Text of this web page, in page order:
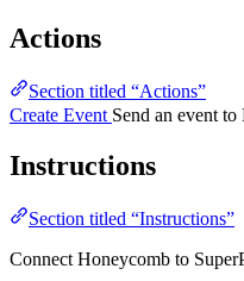
Actions
Section titled “Actions”
Create Event Send an event
Instructions
Section titled “Instructions”
Connect Honeycomb to